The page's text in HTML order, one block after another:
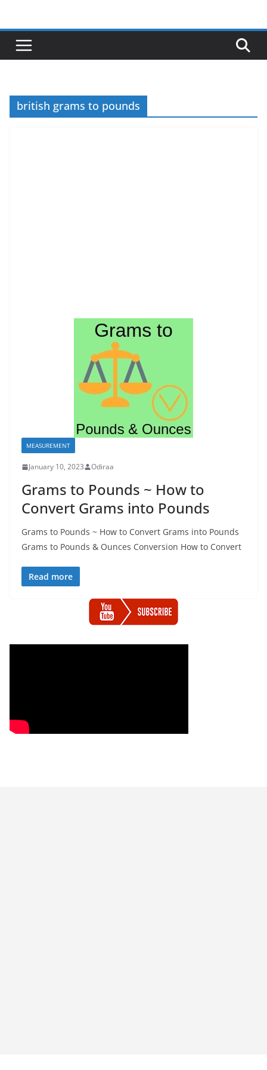
content
british grams to pounds
MEASUREMENT
January 10, 2023 Odiraa
Grams to Pounds ~ How to
Convert Grams into Pounds
Grams to Pounds ~ How to Convert Grams into Pounds
Grams to Pounds & Ounces Conversion How to Convert
Read more